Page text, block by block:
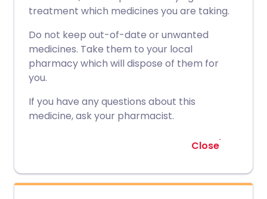
treatment which medicines you are taking.
Do not keep out-of-date or unwanted
medicines. Take them to your local
pharmacy which will dispose of them for
you.
If you have any questions about this
medicine, ask your pharmacist.
Close